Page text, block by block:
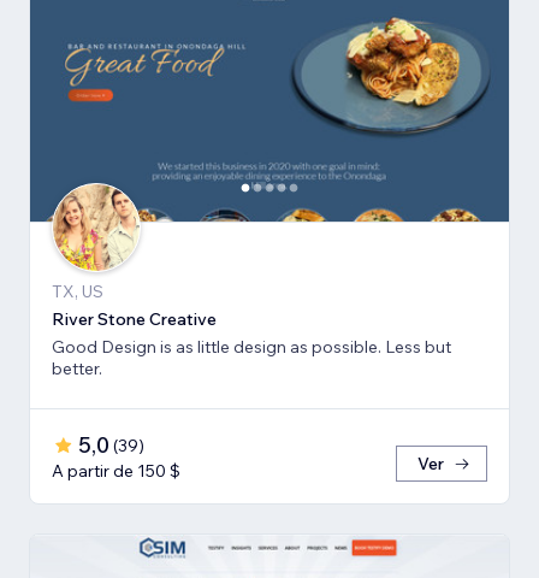
TX, US
River Stone Creative
Good Design is as little design as possible. Less but
better.
5,0 (39)
A partir de 150 $
Ver